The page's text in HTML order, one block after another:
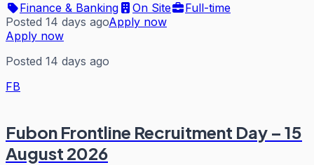
Finance & Banking
On Site
Full-time
Posted 14 days agoApply now
Apply now
Posted 14 days ago
FB
Fubon Frontline Recruitment Day – 15
August 2026